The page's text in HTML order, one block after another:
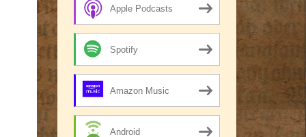
Apple Podcasts
Spotify
Amazon Music
Android